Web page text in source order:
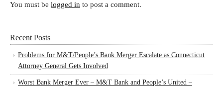
You must be logged in to post a comment.
Recent Posts
Problems for M&T/People’s Bank Merger Escalate as Connecticut
Attorney General Gets Involved
Worst Bank Merger Ever – M&T Bank and People’s United –